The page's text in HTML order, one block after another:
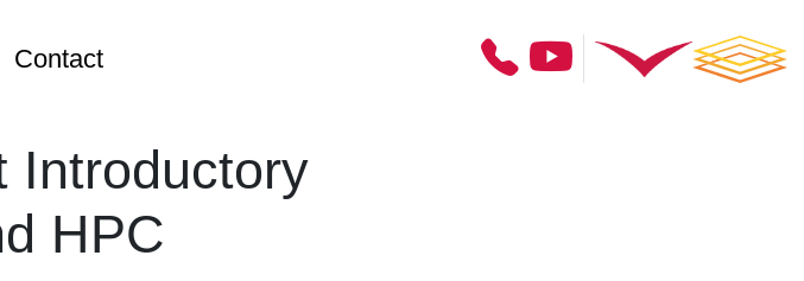
Contact
Introductory
HPC